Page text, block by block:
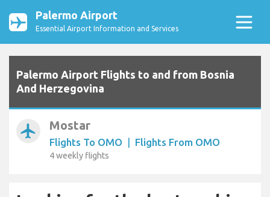
Palermo Airport
Essential Airport Information and Services
Palermo Airport Flights to and from Bosnia
And Herzegovina
airplanemode_active Mostar
Flights To OMO | Flights From OMO
4 weekly flights